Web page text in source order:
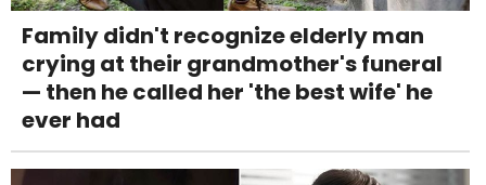
Family didn't recognize elderly man
crying at their grandmother's funeral
— then he called her 'the best wife' he
ever had